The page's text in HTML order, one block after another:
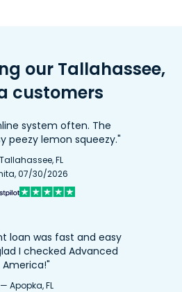
our Tallahassee,
customers
system often. The
peezy lemon squeezy."
FL
07/30/2026
loan was fast and easy
I checked Advanced
America!"
— Apopka, FL